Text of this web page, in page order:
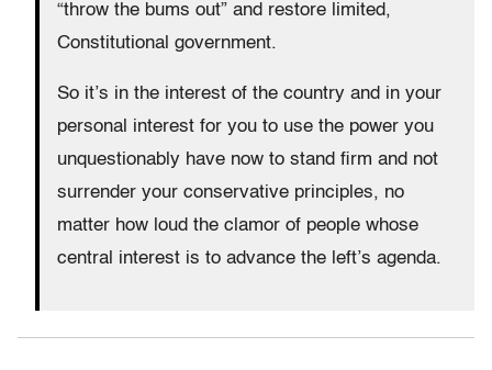
“throw the bums out” and restore limited,
Constitutional government.
So it’s in the interest of the country and in your
personal interest for you to use the power you
unquestionably have now to stand firm and not
surrender your conservative principles, no
matter how loud the clamor of people whose
central interest is to advance the left’s agenda.